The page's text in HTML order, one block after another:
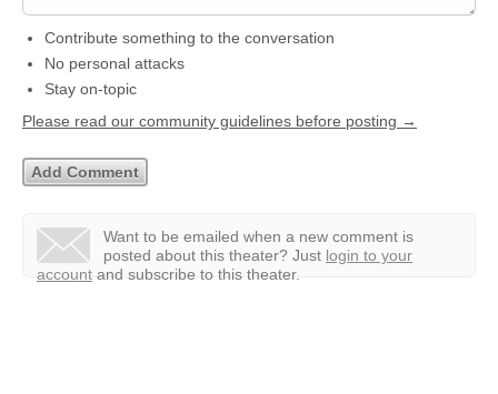
Contribute something to the conversation
No personal attacks
Stay on-topic
Please read our community guidelines before posting →
Want to be emailed when a new comment is
posted about this theater? Just login to your
account and subscribe to this theater.